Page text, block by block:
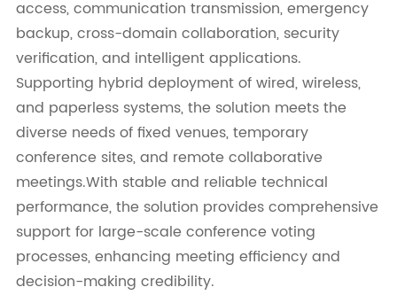
access, communication transmission, emergency
backup, cross-domain collaboration, security
verification, and intelligent applications.
Supporting hybrid deployment of wired, wireless,
and paperless systems, the solution meets the
diverse needs of fixed venues, temporary
conference sites, and remote collaborative
meetings.With stable and reliable technical
performance, the solution provides comprehensive
support for large-scale conference voting
processes, enhancing meeting efficiency and
decision-making credibility.